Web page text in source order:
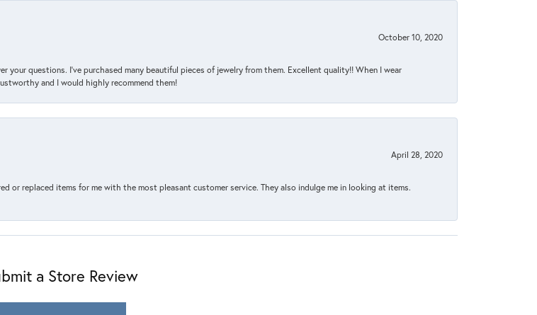
October 10, 2020
your questions. I’ve purchased many beautiful pieces of jewelry from them. Excellent quality!! When I wear
and I would highly recommend them!
April 28, 2020
or replaced items for me with the most pleasant customer service. They also indulge me in looking at items.
a Store Review